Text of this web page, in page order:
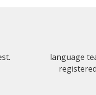
language